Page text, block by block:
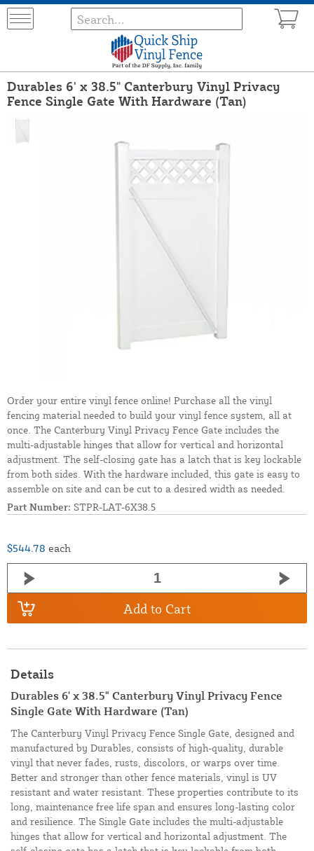
Durables 6' x 38.5" Canterbury Vinyl Privacy
Fence Single Gate With Hardware (Tan)
Order your entire vinyl fence online! Purchase all the vinyl
fencing material needed to build your vinyl fence system, all at
once. The Canterbury Vinyl Privacy Fence Gate includes the
multi-adjustable hinges that allow for vertical and horizontal
adjustment. The self-closing gate has a latch that is key lockable
from both sides. With the hardware included, this gate is easy to
assemble on site and can be cut to a desired width as needed.
Part Number: STPR-LAT-6X38.5
$544.78 each
Add to Cart
Details
Durables 6' x 38.5" Canterbury Vinyl Privacy Fence
Single Gate With Hardware (Tan)
The Canterbury Vinyl Privacy Fence Single Gate, designed and
manufactured by Durables, consists of high-quality, durable
vinyl that never fades, rusts, discolors, or warps over time.
Better and stronger than other fence materials, vinyl is UV
resistant and water resistant. These properties contribute to its
long, maintenance free life span and ensures long-lasting color
and resilience. The Single Gate includes the multi-adjustable
hinges that allow for vertical and horizontal adjustment. The